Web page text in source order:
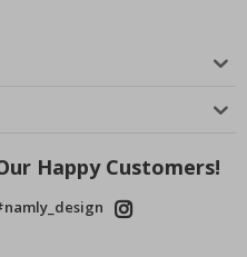
Happy Customers!